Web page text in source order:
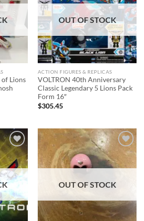
of Lions
OUT OF STOCK
ACTION FIGURES & REPLICAS
VOLTRON 40th Anniversary
Classic Legendary 5 Lions Pack
Form 16″
$305.45
Add to
wishlist
Add to
wishlist
OUT OF STOCK